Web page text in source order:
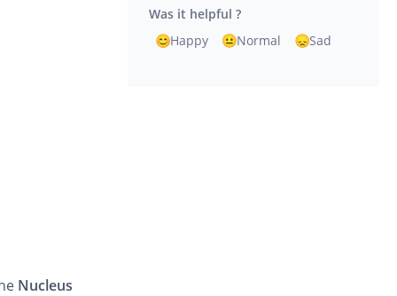
Nucleus
Was it helpful ?
Happy
Normal Sad